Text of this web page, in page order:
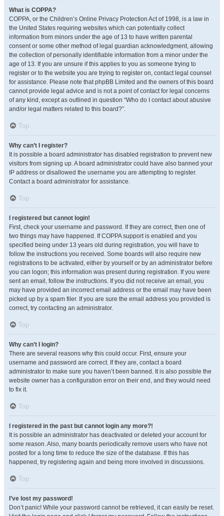
What is COPPA?
COPPA, or the Children’s Online Privacy Protection Act of 1998, is a law in
the United States requiring websites which can potentially collect
information from minors under the age of 13 to have written parental
consent or some other method of legal guardian acknowledgment, allowing
the collection of personally identifiable information from a minor under the
age of 13. If you are unsure if this applies to you as someone trying to
register or to the website you are trying to register on, contact legal counsel
for assistance. Please note that phpBB Limited and the owners of this board
cannot provide legal advice and is not a point of contact for legal concerns
of any kind, except as outlined in question “Who do I contact about abusive
and/or legal matters related to this board?”.
Top
Why can’t I register?
It is possible a board administrator has disabled registration to prevent new
visitors from signing up. A board administrator could have also banned your
IP address or disallowed the username you are attempting to register.
Contact a board administrator for assistance.
Top
I registered but cannot login!
First, check your username and password. If they are correct, then one of
two things may have happened. If COPPA support is enabled and you
specified being under 13 years old during registration, you will have to
follow the instructions you received. Some boards will also require new
registrations to be activated, either by yourself or by an administrator before
you can logon; this information was present during registration. If you were
sent an email, follow the instructions. If you did not receive an email, you
may have provided an incorrect email address or the email may have been
picked up by a spam filer. If you are sure the email address you provided is
correct, try contacting an administrator.
Top
Why can’t I login?
There are several reasons why this could occur. First, ensure your
username and password are correct. If they are, contact a board
administrator to make sure you haven’t been banned. It is also possible the
website owner has a configuration error on their end, and they would need
to fix it.
Top
I registered in the past but cannot login any more?!
It is possible an administrator has deactivated or deleted your account for
some reason. Also, many boards periodically remove users who have not
posted for a long time to reduce the size of the database. If this has
happened, try registering again and being more involved in discussions.
Top
I’ve lost my password!
Don’t panic! While your password cannot be retrieved, it can easily be reset.